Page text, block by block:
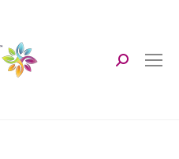
Search: